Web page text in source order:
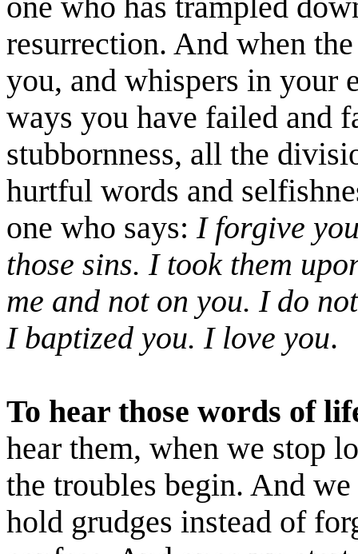
one who has trampled
resurrection. And when
you, and whispers in your
ways you have failed and
stubbornness, all the
hurtful words and
one who says: I forgive
those sins. I took them
me and not on you. I do
I baptized you. I love you.
To hear those words of
hear them, when we stop
the troubles begin. And
hold grudges instead of